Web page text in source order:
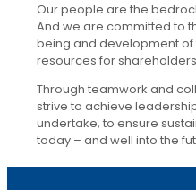
Our people are the
And we are committed to
being and development
resources for
Through teamwork and
strive to achieve
undertake, to ensure
today – and well into the